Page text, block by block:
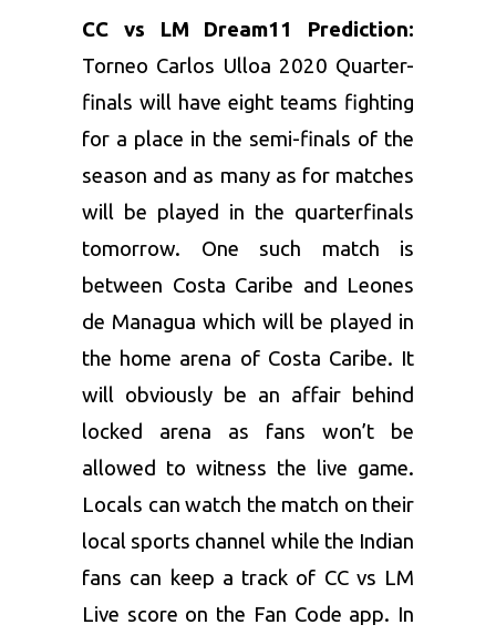
CC vs LM Dream11 Prediction:
Torneo Carlos Ulloa 2020 Quarter-
finals will have eight teams fighting
for a place in the semi-finals of the
season and as many as for matches
will be played in the quarterfinals
tomorrow. One such match is
between Costa Caribe and Leones
de Managua which will be played in
the home arena of Costa Caribe. It
will obviously be an affair behind
locked arena as fans won’t be
allowed to witness the live game.
Locals can watch the match on their
local sports channel while the Indian
fans can keep a track of CC vs LM
Live score on the Fan Code app. In